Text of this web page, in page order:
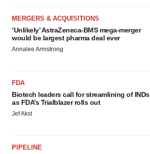
MERGERS & ACQUISITIONS
‘Unlikely’ AstraZeneca-BMS mega-merger
would be largest pharma deal ever
Annalee Armstrong
FDA
Biotech leaders call for streamlining of INDs
as FDA’s Trialblazer rolls out
Jef Akst
PIPELINE